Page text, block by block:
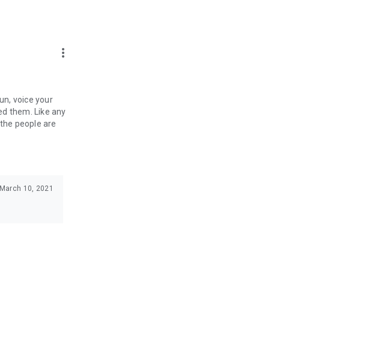
more_vert
voice your
them. Like any
people are
March 10, 2021